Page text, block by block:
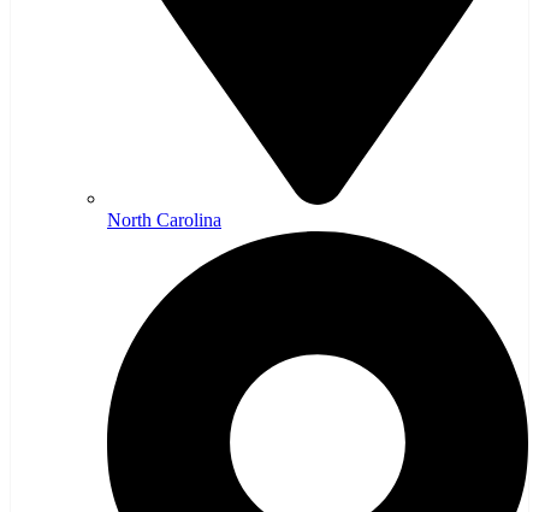
North Carolina